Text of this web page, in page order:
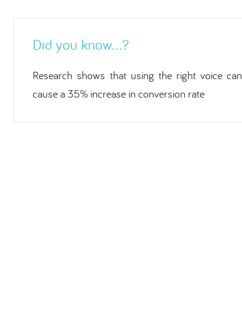
Did you know…?
Research shows that using the right voice can
cause a 35% increase in conversion rate